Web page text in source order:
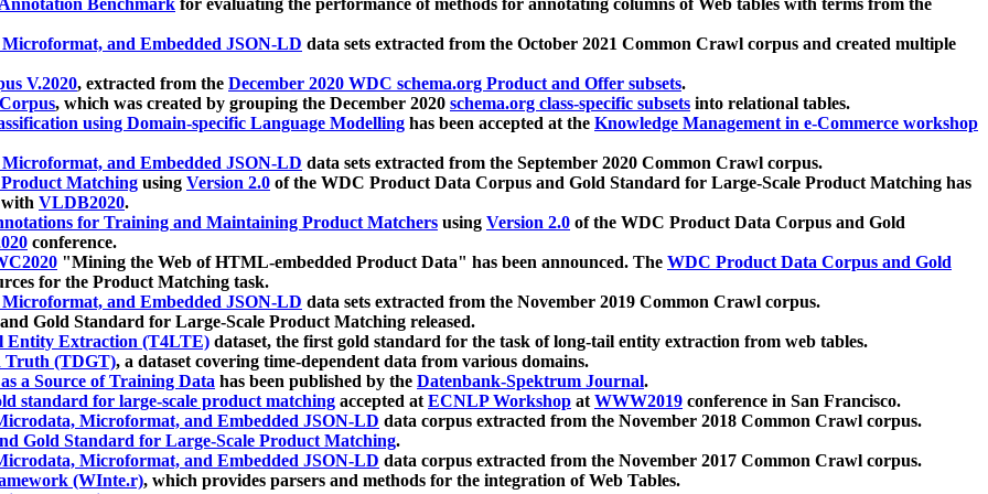
Benchmark for evaluating the performance of methods for annotating columns of Web tables with terms from the
and Embedded JSON-LD data sets extracted from the October 2021 Common Crawl corpus and created multiple
V.2020, extracted from the December 2020 WDC schema.org Product and Offer subsets.
, which was created by grouping the December 2020 schema.org class-specific subsets into relational tables.
using Domain-specific Language Modelling has been accepted at the Knowledge Management in e-Commerce workshop
and Embedded JSON-LD data sets extracted from the September 2020 Common Crawl corpus.
Matching using Version 2.0 of the WDC Product Data Corpus and Gold Standard for Large-Scale Product Matching has
VLDB2020.
for Training and Maintaining Product Matchers using Version 2.0 of the WDC Product Data Corpus and Gold
conference.
"Mining the Web of HTML-embedded Product Data" has been announced. The WDC Product Data Corpus and Gold
for the Product Matching task.
and Embedded JSON-LD data sets extracted from the November 2019 Common Crawl corpus.
Gold Standard for Large-Scale Product Matching released.
Entity Extraction (T4LTE) dataset, the first gold standard for the task of long-tail entity extraction from web tables.
Truth (TDGT), a dataset covering time-dependent data from various domains.
a Source of Training Data has been published by the Datenbank-Spektrum Journal.
standard for large-scale product matching accepted atECNLP Workshop atWWW2019 conference in San Francisco.
Microformat, and Embedded JSON-LD data corpus extracted from the November 2018 Common Crawl corpus.
Gold Standard for Large-Scale Product Matching.
Microformat, and Embedded JSON-LD data corpus extracted from the November 2017 Common Crawl corpus.
(WInte.r), which provides parsers and methods for the integration of Web Tables.